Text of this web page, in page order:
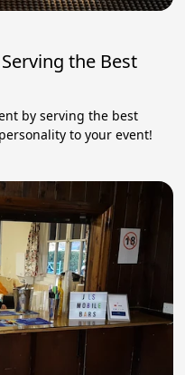
the Best
by serving the best
to your event!